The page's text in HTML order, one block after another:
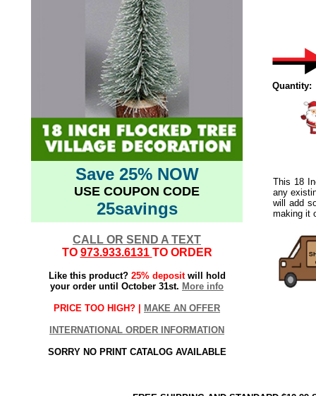
Save 25% NOW
USE COUPON CODE
25savings
CALL OR SEND A TEXT
TO 973.933.6131 TO ORDER
Like this product? 25% depositwill hold
your order until October 31st. More info
PRICE TOO HIGH? | MAKE AN OFFER
INTERNATIONAL ORDER INFORMATION
SORRY NO PRINT CATALOG AVAILABLE
Quantity:
This 18
any
will add
making it